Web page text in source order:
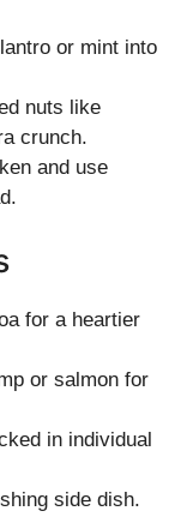
or mint into
nuts like
crunch.
and use
for a heartier
or salmon for
in individual
side dish.